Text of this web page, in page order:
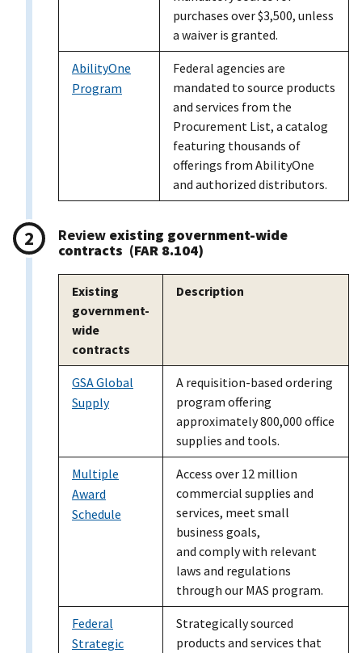
purchases over $3,500, unless
a waiver is granted.
AbilityOne
Program
Federal agencies are
mandated to source products
and services from the
Procurement List, a catalog
featuring thousands of
offerings from AbilityOne
and authorized distributors.
Review existing government-wide
contracts (FAR 8.104)
Existing
government-
wide
contracts
Description
GSA Global
Supply
A requisition-based ordering
program offering
approximately 800,000 office
supplies and tools.
Multiple
Award
Schedule
Access over 12 million
commercial supplies and
services, meet small
business goals,
and comply with relevant
laws and regulations
through our MAS program.
Federal
Strategic
Strategically sourced
products and services that